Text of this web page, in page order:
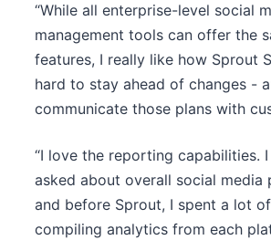
“While all enterprise-level social
management tools can offer the
features, I really like how Sprout
hard to stay ahead of changes -
communicate those plans with
“I love the reporting capabilities.
asked about overall social media
and before Sprout, I spent a lot
compiling analytics from each